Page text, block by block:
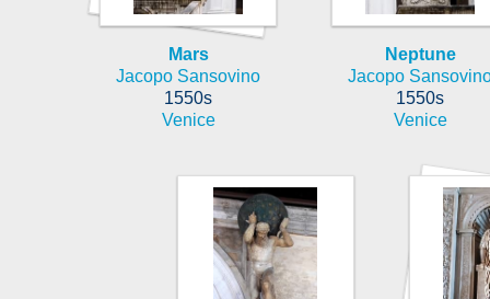
Mars
Jacopo Sansovino
1550s
Venice
Neptune
Jacopo
1550s
Venice